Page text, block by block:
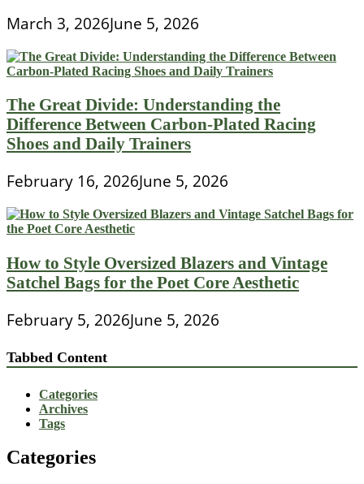
March 3, 2026June 5, 2026
The Great Divide: Understanding the
Difference Between Carbon-Plated Racing
Shoes and Daily Trainers
February 16, 2026June 5, 2026
How to Style Oversized Blazers and Vintage
Satchel Bags for the Poet Core Aesthetic
February 5, 2026June 5, 2026
Tabbed Content
Categories
Archives
Tags
Categories